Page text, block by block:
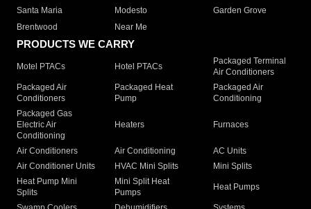
Santa Maria
Modesto
Garden Grove
Brentwood
Near Me
PRODUCTS WE CARRY
Motel PTACs Hotel PTACs
Packaged Terminal
Air Conditioners
Packaged Air
Conditioners
Packaged Heat
Pump
Packaged Air
Conditioning
Packaged Gas
Electric Air
Conditioning
Heaters Furnaces
Air Conditioners Air Conditioning
AC Units
Air Conditioner Units
HVAC Mini Splits
Mini Splits
Heat Pump Mini
Splits
Mini Split Heat
Pumps
Heat Pumps